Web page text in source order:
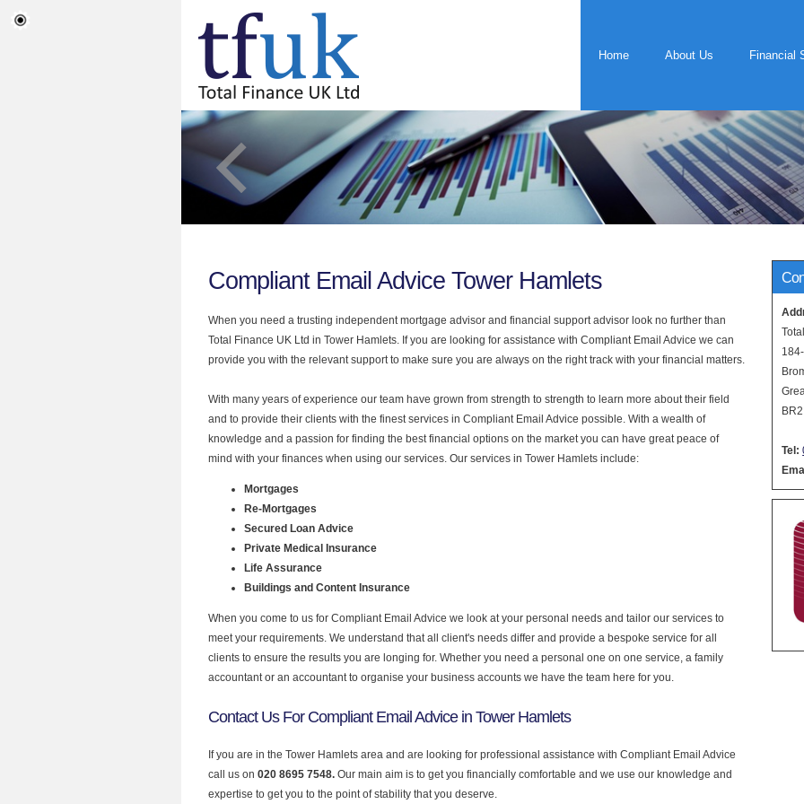
Home About Us Financial
Tel:
Compliant Email Advice Tower Hamlets
When you need a trusting independent mortgage advisor and financial support advisor look no further than
Total Finance UK Ltd in Tower Hamlets. If you are looking for assistance with Compliant Email Advice we can
provide you with the relevant support to make sure you are always on the right track with your financial matters.
With many years of experience our team have grown from strength to strength to learn more about their field
and to provide their clients with the finest services in Compliant Email Advice possible. With a wealth of
knowledge and a passion for finding the best financial options on the market you can have great peace of
mind with your finances when using our services. Our services in Tower Hamlets include:
Mortgages
Re-Mortgages
Secured Loan Advice
Private Medical Insurance
Life Assurance
Buildings and Content Insurance
When you come to us for Compliant Email Advice we look at your personal needs and tailor our services to
meet your requirements. We understand that all client's needs differ and provide a bespoke service for all
clients to ensure the results you are longing for. Whether you need a personal one on one service, a family
accountant or an accountant to organise your business accounts we have the team here for you.
Contact Us For Compliant Email Advice in Tower Hamlets
If you are in the Tower Hamlets area and are looking for professional assistance with Compliant Email Advice
call us on 020 8695 7548. Our main aim is to get you financially comfortable and we use our knowledge and
expertise to get you to the point of stability that you deserve.